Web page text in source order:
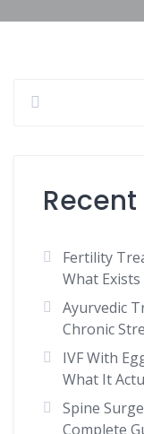
Recent
Fertility
What
Ayurvedic
Chronic
IVF With
What It
Spine
Complete